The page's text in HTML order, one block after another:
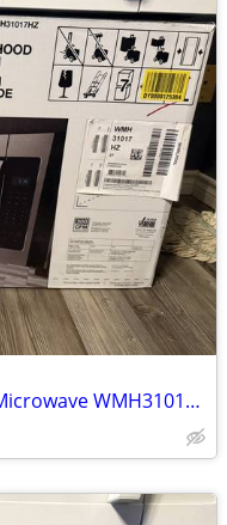
Brand New Whirlpool Stainless Microwave WMH31017HZ – Lampasas